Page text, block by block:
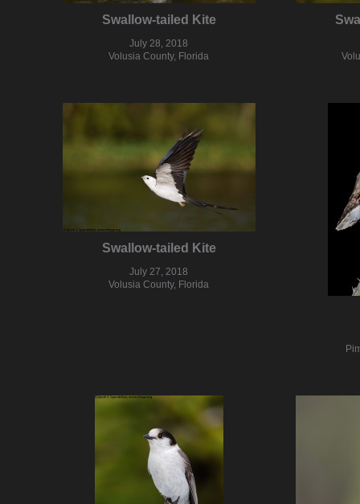
Swallow-tailed Kite
July 28, 2018
Volusia County, Florida
Swallow-tailed Kite
July 27, 2018
Volusia County, Florida